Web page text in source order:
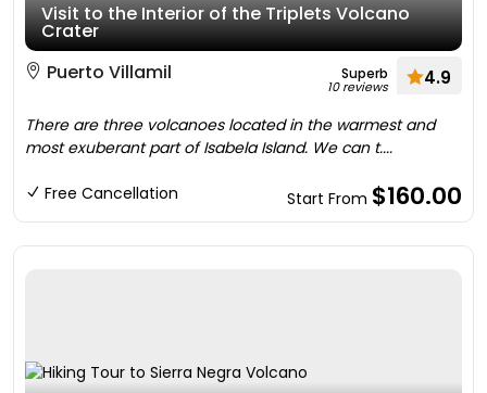
Visit to the Interior of the Triplets Volcano
Crater
Puerto Villamil
Superb
10 reviews 4.9
There are three volcanoes located in the warmest and
most exuberant part of Isabela Island. We can t....
Free Cancellation Start From $160.00